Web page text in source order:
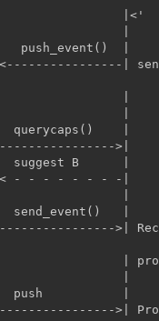
|                 |
>|
|---------------->|
|
>|